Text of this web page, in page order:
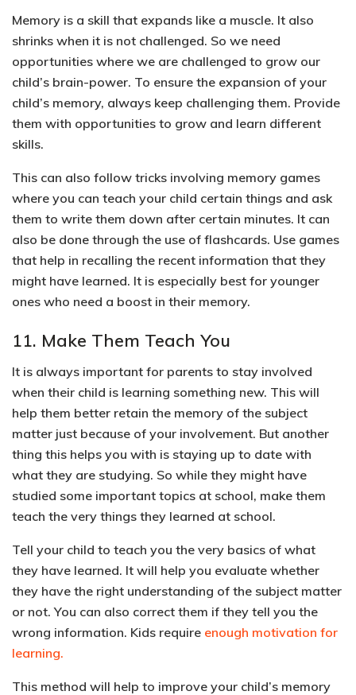
Memory is a skill that expands like a muscle. It also
shrinks when it is not challenged. So we need
opportunities where we are challenged to grow our
child’s brain-power. To ensure the expansion of your
child’s memory, always keep challenging them. Provide
them with opportunities to grow and learn different
skills.
This can also follow tricks involving memory games
where you can teach your child certain things and ask
them to write them down after certain minutes. It can
also be done through the use of flashcards. Use games
that help in recalling the recent information that they
might have learned. It is especially best for younger
ones who need a boost in their memory.
11. Make Them Teach You
It is always important for parents to stay involved
when their child is learning something new. This will
help them better retain the memory of the subject
matter just because of your involvement. But another
thing this helps you with is staying up to date with
what they are studying. So while they might have
studied some important topics at school, make them
teach the very things they learned at school.
Tell your child to teach you the very basics of what
they have learned. It will help you evaluate whether
they have the right understanding of the subject matter
or not. You can also correct them if they tell you the
wrong information. Kids require enough motivation for
learning.
This method will help to improve your child’s memory